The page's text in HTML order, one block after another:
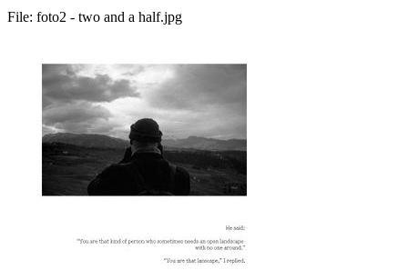
File: foto2 - two and a half.jpg